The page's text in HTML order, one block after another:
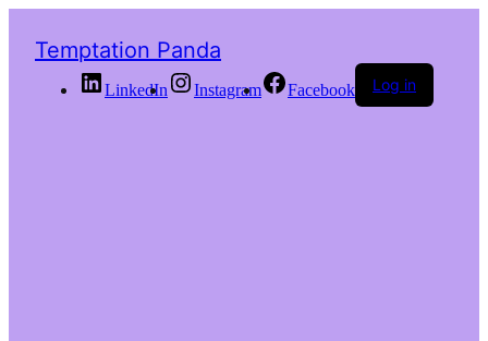
Temptation Panda
LinkedIn Instagram Facebook Log in